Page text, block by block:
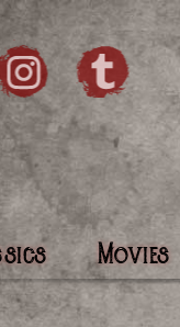
Pintrist facebook
Movies